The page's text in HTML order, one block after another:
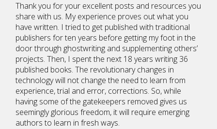
Thank you for your excellent posts and resources you
share with us. My experience proves out what you
have written. I tried to get published with traditional
publishers for ten years before getting my foot in the
door through ghostwriting and supplementing others’
projects. Then, I spent the next 18 years writing 36
published books. The revolutionary changes in
technology will not change the need to learn from
experience, trial and error, corrections. So, while
having some of the gatekeepers removed gives us
seemingly glorious freedom, it will require emerging
authors to learn in fresh ways.